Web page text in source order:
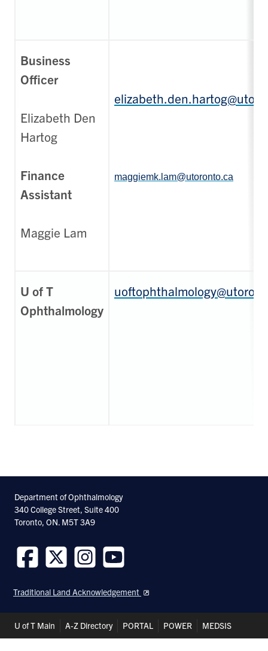
Business
Officer
Elizabeth Den
Hartog
Finance
Assistant
Maggie Lam
maggiemk.lam@utoronto.ca
U of T
Ophthalmology
Department of Ophthalmology
340 College Street, Suite 400
Toronto, ON. M5T 3A9
us
on
us
on
us
on
us
on
Traditional Land Acknowledgement
Header
Shortcuts
U of T Main A-Z Directory PORTAL POWER MEDSIS